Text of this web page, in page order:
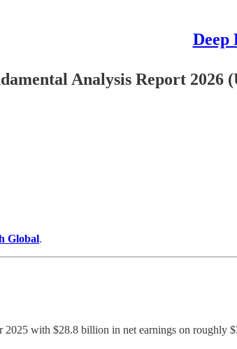
Deep
Analysis Report 2026
Global.
2025 with $28.8 billion in net earnings on roughly